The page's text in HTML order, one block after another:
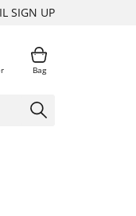
SIGN UP
Bag